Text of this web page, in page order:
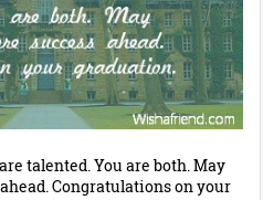
talented. You are both. May
Congratulations on your